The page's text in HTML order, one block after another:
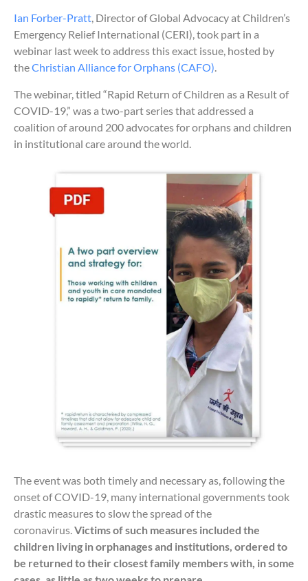
Ian Forber-Pratt, Director of Global Advocacy at Children’s
Emergency Relief International (CERI), took part in a
webinar last week to address this exact issue, hosted by
theChristian Alliance for Orphans (CAFO).
The webinar, titled “Rapid Return of Children as a Result of
COVID-19,” was a two-part series that addressed a
coalition of around 200 advocates for orphans and children
in institutional care around the world.
The event was both timely and necessary as, following the
onset of COVID-19, many international governments took
drastic measures to slow the spread of the
coronavirus. Victims of such measures included the
children living in orphanages and institutions, ordered to
be returned to their closest family members with, in some